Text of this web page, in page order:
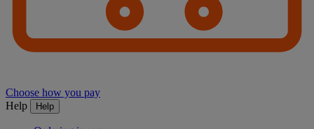
Choose how you pay
Help
Help